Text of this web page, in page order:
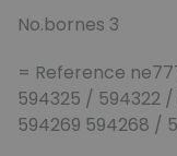
No.bornes 3
= Reference
594325 / 594322
594269 594268 /